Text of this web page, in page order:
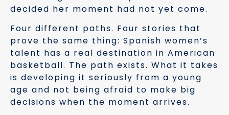
decided her moment had not yet come.
Four different paths. Four stories that
prove the same thing: Spanish women’s
talent has a real destination in American
basketball. The path exists. What it takes
is developing it seriously from a young
age and not being afraid to make big
decisions when the moment arrives.